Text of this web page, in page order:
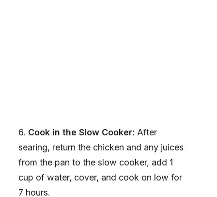
Cook in the Slow Cooker: After
searing, return the chicken and any juices
from the pan to the slow cooker, add 1
cup of water, cover, and cook on low for
7 hours.